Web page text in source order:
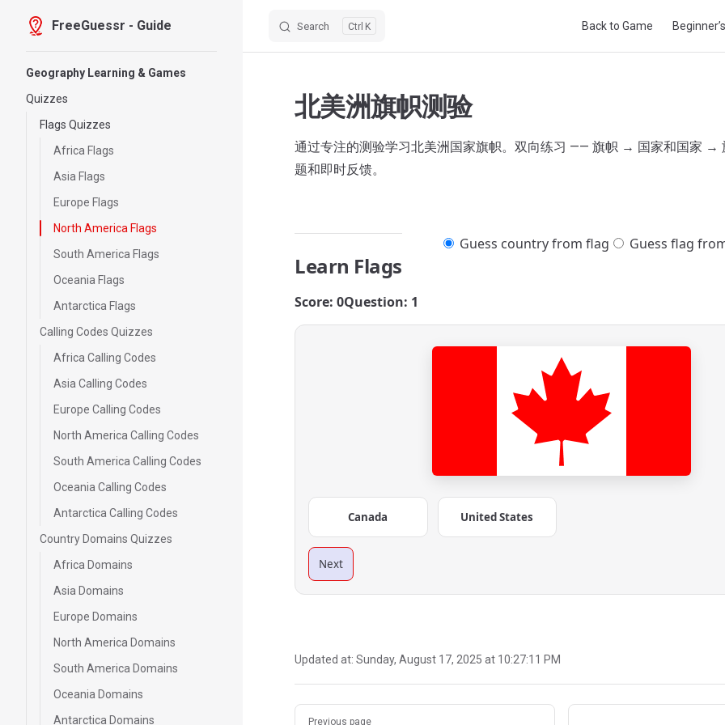
Skip to content
FreeGuessr - Guide Search K Back to Game
Geography Learning & Games
Quizzes
Flags Quizzes
Africa Flags
Asia Flags
Europe Flags
North America Flags
South America Flags
Oceania Flags
Antarctica Flags
Calling Codes Quizzes
Africa Calling Codes
Asia Calling Codes
Europe Calling Codes
North America Calling Codes
South America Calling Codes
Oceania Calling Codes
Antarctica Calling Codes
Country Domains Quizzes
Africa Domains
Asia Domains
Europe Domains
North America Domains
South America Domains
Oceania Domains
Antarctica Domains
北美洲旗帜测验
通过专注的测验学习北美洲国家旗帜。双向练习 —— 旗帜 → 国家和国家 →
题和即时反馈。
Learn Flags
Guess country from flag Guess flag
Score: 0Question: 1
Canada United States
Next
Updated at: Sunday, August 17, 2025 at 10:27:11 PM
Pager
Previous page